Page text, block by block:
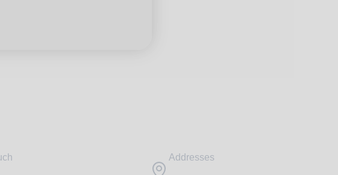
Addresses